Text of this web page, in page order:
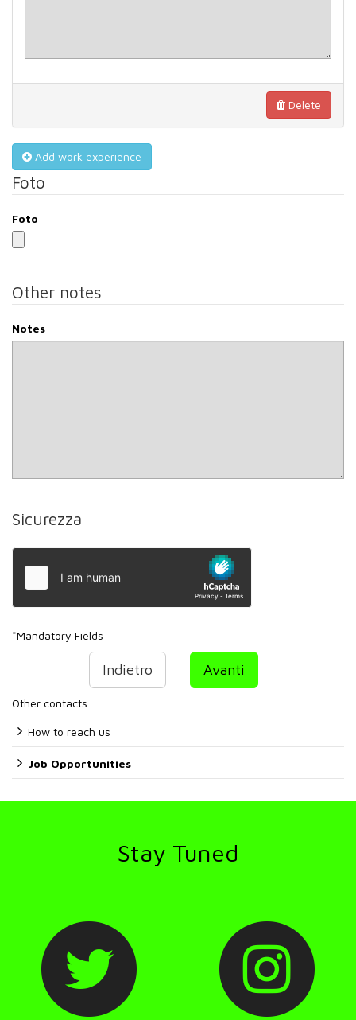
Delete
Add work experience
Foto
Foto
Other notes
Notes
Sicurezza
*Mandatory Fields
Indietro Avanti
Other contacts
How to reach us
Job Opportunities
Stay Tuned